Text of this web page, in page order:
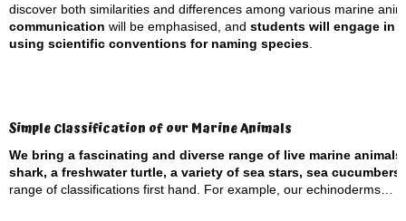
discover both similarities and differences among various marine
communication will be emphasised, and students will engage in
using scientific conventions for naming species
Simple Classification of our Marine Animals
We bring a fascinating and diverse range of live marine animals
shark, a freshwater turtle, a variety of sea stars, sea
range of classifications first hand. For example, our echinoderms…